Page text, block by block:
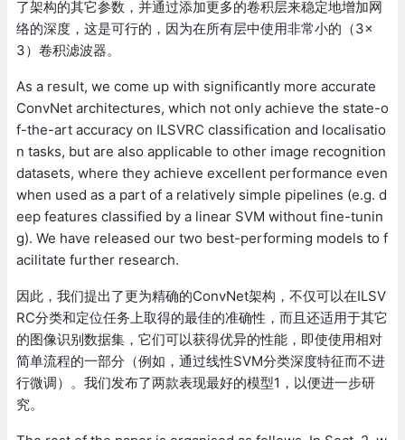
了架构的其它参数，并通过添加更多的卷积层来稳定地增加网
络的深度，这是可行的，因为在所有层中使用非常小的（3×
3）卷积滤波器。
As a result, we come up with significantly more accurate
ConvNet architectures, which not only achieve the state-o
f-the-art accuracy on ILSVRC classification and localisatio
n tasks, but are also applicable to other image recognition
datasets, where they achieve excellent performance even
when used as a part of a relatively simple pipelines (e.g. d
eep features classified by a linear SVM without fine-tunin
g). We have released our two best-performing models to f
acilitate further research.
因此，我们提出了更为精确的ConvNet架构，不仅可以在ILSV
RC分类和定位任务上取得的最佳的准确性，而且还适用于其它
的图像识别数据集，它们可以获得优异的性能，即使使用相对
简单流程的一部分（例如，通过线性SVM分类深度特征而不进
行微调）。我们发布了两款表现最好的模型1，以便进一步研
究。